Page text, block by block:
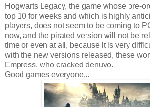
Hogwarts Legacy, the game whose pre-
top 10 for weeks and which is highly
players, does not seem to be coming to
now, and the pirated version will not be
time or even at all, because it is very
with the new versions released, these
Empress, who cracked denuvo.
Good games everyone...